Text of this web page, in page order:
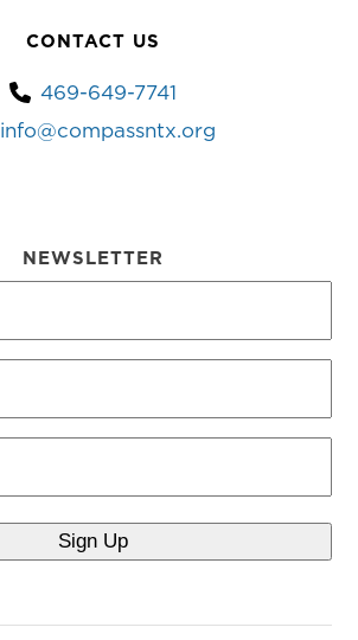
CONTACT US
469-649-7741
info@compassntx.org
NEWSLETTER